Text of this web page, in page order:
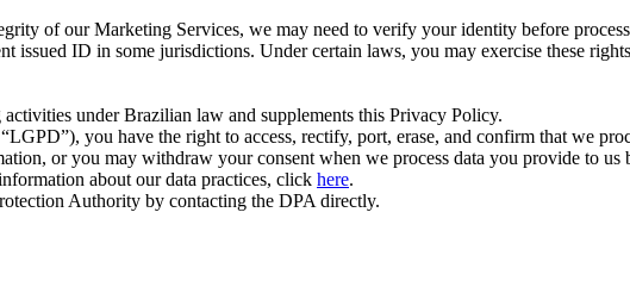
of our Marketing Services, we may need to verify your identity before
issued ID in some jurisdictions. Under certain laws, you may exercise these
under Brazilian law and supplements this Privacy Policy.
you have the right to access, rectify, port, erase, and confirm that we
or you may withdraw your consent when we process data you provide to
about our data practices, click here.
Authority by contacting the DPA directly.